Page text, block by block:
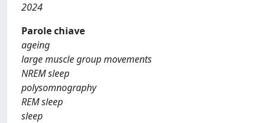
2024
Parole chiave
ageing
large muscle group movements
NREM sleep
polysomnography
REM sleep
sleep